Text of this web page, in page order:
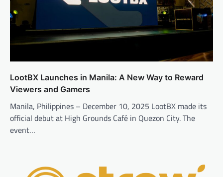
LootBX Launches in Manila: A New Way to Reward
Viewers and Gamers
Manila, Philippines – December 10, 2025 LootBX made its
official debut at High Grounds Café in Quezon City. The
event…